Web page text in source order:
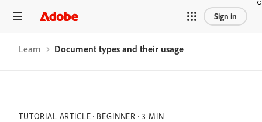
Sign in
Learn Document types and their usage
TUTORIAL ARTICLE BEGINNER 3 MIN